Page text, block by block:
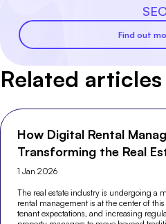
Find out
Related articles
How Digital Rental
Transforming the Real
1 Jan 2026
The real estate industry is undergoing a
rental management is at the center of
tenant expectations, and increasing